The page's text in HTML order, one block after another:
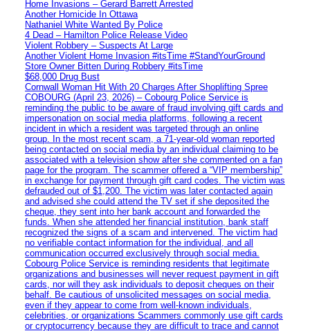
Home Invasions – Gerard Barrett Arrested
Another Homicide In Ottawa
Nathaniel White Wanted By Police
4 Dead – Hamilton Police Release Video
Violent Robbery – Suspects At Large
Another Violent Home Invasion #itsTime #StandYourGround
Store Owner Bitten During Robbery #itsTime
$68,000 Drug Bust
Cornwall Woman Hit With 20 Charges After Shoplifting Spree
COBOURG (April 23, 2026) – Cobourg Police Service is
reminding the public to be aware of fraud involving gift cards and
impersonation on social media platforms, following a recent
incident in which a resident was targeted through an online
group. In the most recent scam, a 71-year-old woman reported
being contacted on social media by an individual claiming to be
associated with a television show after she commented on a fan
page for the program. The scammer offered a “VIP membership”
in exchange for payment through gift card codes. The victim was
defrauded out of $1,200. The victim was later contacted again
and advised she could attend the TV set if she deposited the
cheque, they sent into her bank account and forwarded the
funds. When she attended her financial institution, bank staff
recognized the signs of a scam and intervened. The victim had
no verifiable contact information for the individual, and all
communication occurred exclusively through social media.
Cobourg Police Service is reminding residents that legitimate
organizations and businesses will never request payment in gift
cards, nor will they ask individuals to deposit cheques on their
behalf. Be cautious of unsolicited messages on social media,
even if they appear to come from well-known individuals,
celebrities, or organizations Scammers commonly use gift cards
or cryptocurrency because they are difficult to trace and cannot